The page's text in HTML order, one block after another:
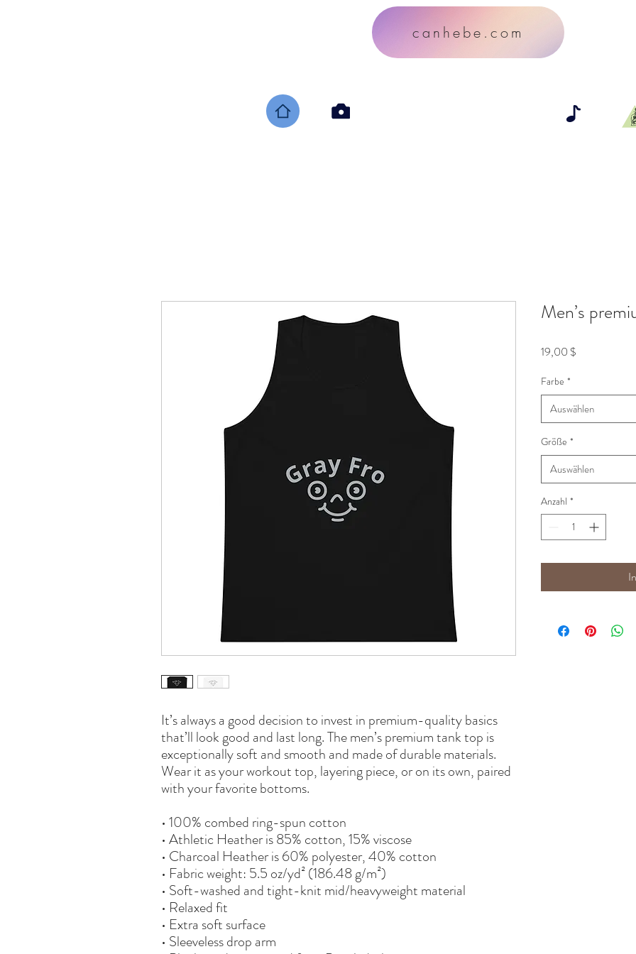
canhebe.com
It’s always a good decision to invest in premium-quality basics
that’ll look good and last long. The men’s premium tank top is
exceptionally soft and smooth and made of durable materials.
Wear it as your workout top, layering piece, or on its own, paired
with your favorite bottoms.
• 100% combed ring-spun cotton
• Athletic Heather is 85% cotton, 15% viscose
• Charcoal Heather is 60% polyester, 40% cotton
• Fabric weight: 5.5 oz/yd² (186.48 g/m²)
• Soft-washed and tight-knit mid/heavyweight material
• Relaxed fit
• Extra soft surface
• Sleeveless drop arm
Men’s
19,00 $
Farbe *
Auswählen
Größe *
Auswählen
Anzahl *